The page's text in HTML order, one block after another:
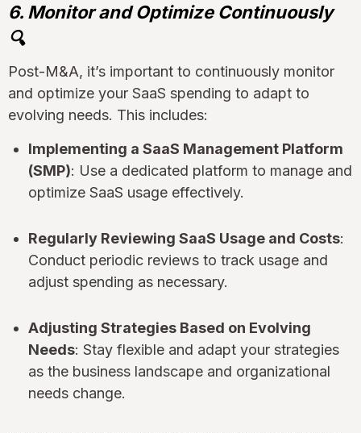
6. Monitor and Optimize Continuously
🔍
Post-M&A, it’s important to continuously monitor
and optimize your SaaS spending to adapt to
evolving needs. This includes:
Implementing a SaaS Management Platform
(SMP): Use a dedicated platform to manage and
optimize SaaS usage effectively.
Regularly Reviewing SaaS Usage and Costs:
Conduct periodic reviews to track usage and
adjust spending as necessary.
Adjusting Strategies Based on Evolving
Needs: Stay flexible and adapt your strategies
as the business landscape and organizational
needs change.